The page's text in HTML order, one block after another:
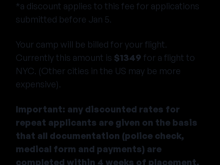
*a discount applies to this fee for applications
submitted before Jan 5.
Your camp will be billed for your flight.
Currently this amount is $1349 for a flight to
NYC. (Other cities in the US may be more
expensive).
Important: any discounted rates for
repeat applicants are given on the basis
that all documentation (police check,
medical form and payments) are
completed within 4 weeks of placement.